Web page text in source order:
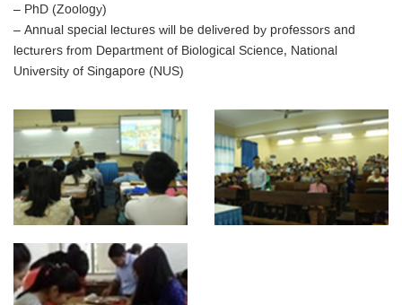
– PhD (Zoology)
– Annual special lectures will be delivered by professors and
lecturers from Department of Biological Science, National
University of Singapore (NUS)